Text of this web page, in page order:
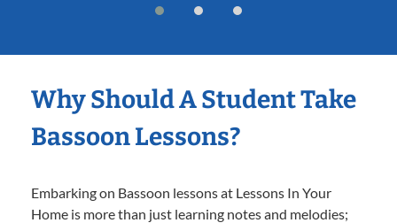
Why Should A Student Take
Bassoon Lessons?
Embarking on Bassoon lessons at Lessons In Your
Home is more than just learning notes and melodies;